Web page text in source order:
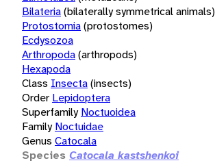
Bilateria(bilaterally symmetrical animals)
Protostomia(protostomes)
Ecdysozoa
Arthropoda(arthropods)
Hexapoda
Class Insecta(insects)
Order Lepidoptera
Superfamily Noctuoidea
Family Noctuidae
Genus Catocala
Species Catocala kastshenkoi